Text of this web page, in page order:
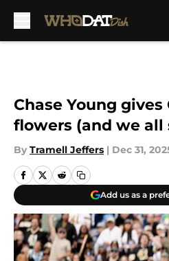
Chase Young
flowers (and we all
By Tramell Jeffers | Dec 31,
Add us as a